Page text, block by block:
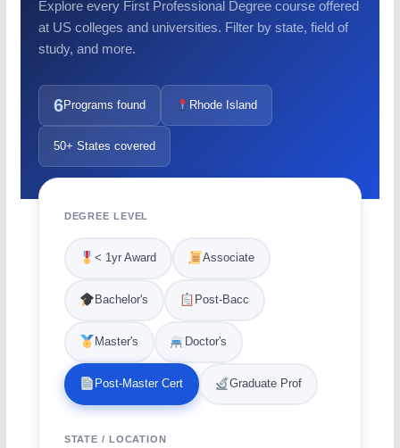
Explore every First Professional Degree course offered
at US colleges and universities. Filter by state, field of
study, and more.
6Programs found Rhode Island
50+ States covered
DEGREE LEVEL
< 1yr Award Associate
Bachelor's Post-Bacc
Master's Doctor's
Post-Master Cert Graduate Prof
STATE / LOCATION